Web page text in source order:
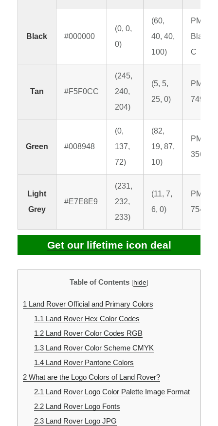
Black #000000
(0, 0,
0)
(60,
40, 40,
100)
PMS
Black 6
C
Tan #F5F0CC
(245,
240,
204)
(5, 5,
25, 0)
PMS
7499 C
Green #008948
(0,
137,
72)
(82,
19, 87,
10)
PMS
356 C
Light
Grey
#E7E8E9
(231,
232,
233)
(11, 7,
6, 0)
PMS
7541 C
Get our lifetime icon deal
Table of Contents [hide]
1 Land Rover Official and Primary Colors
1.1 Land Rover Hex Color Codes
1.2Land Rover Color Codes RGB
1.3Land Rover Color Scheme CMYK
1.4Land Rover Pantone Colors
2What are the Logo Colors of Land Rover?
2.1 Land Rover Logo Color Palette Image Format
2.2Land Rover Logo Fonts
2.3Land Rover Logo JPG